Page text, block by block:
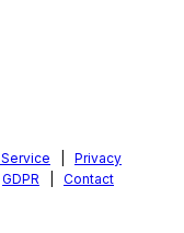
Privacy
GDPR Contact